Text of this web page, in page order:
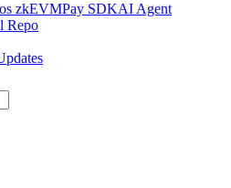
zkEVMPay SDKAI Agent
Repo